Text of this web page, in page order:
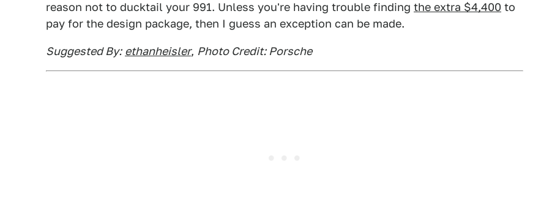
reason not to ducktail your 991. Unless you're having trouble finding the extra $4,400 to
pay for the design package, then I guess an exception can be made.
Suggested By: ethanheisler, Photo Credit: Porsche